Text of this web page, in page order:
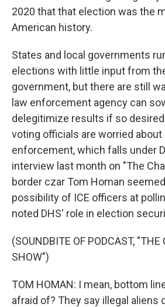
2020 that that election was the
American history.
States and local governments
elections with little input from
government, but there are still
law enforcement agency can
delegitimize results if so
voting officials are worried
enforcement, which falls under
interview last month on "The
border czar Tom Homan
possibility of ICE officers at
noted DHS' role in election
(SOUNDBITE OF PODCAST, "THE
SHOW")
TOM HOMAN: I mean, bottom
afraid of? They say illegal aliens